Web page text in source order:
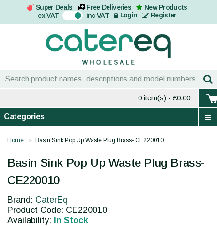
Super Deals Free Deliveries
New Products
ex VAT On inc VAT Login Register
0 item(s) - £0.00
Categories
Home Basin Sink Pop Up Waste Plug Brass- CE220010
Basin Sink Pop Up Waste Plug Brass-
CE220010
Brand: CaterEq
Product Code: CE220010
Availability: In Stock